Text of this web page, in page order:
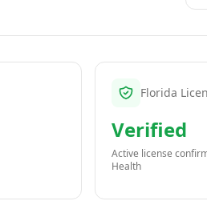
Florida
Verified
Active license
Health